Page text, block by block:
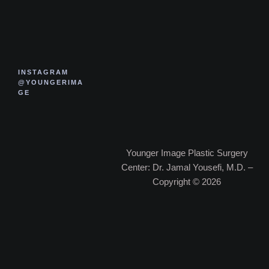
INSTAGRAM
@YOUNGERIMA
GE
Younger Image Plastic Surgery
Center: Dr. Jamal Yousefi, M.D. –
Copyright © 2026